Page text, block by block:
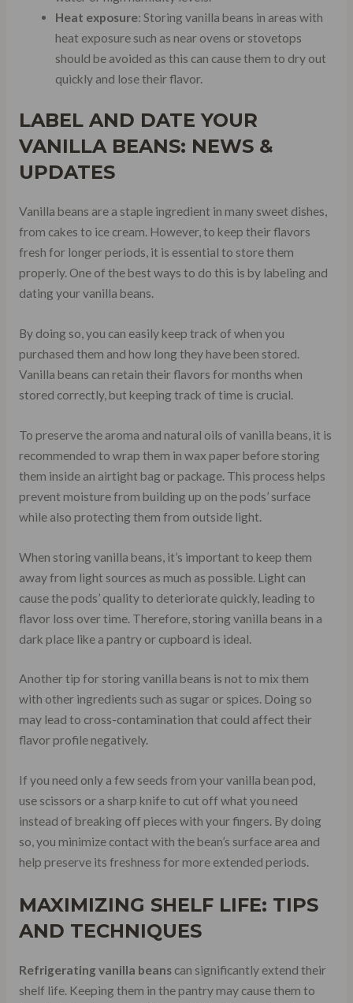
Heat exposure: Storing vanilla beans in areas with
heat exposure such as near ovens or stovetops
should be avoided as this can cause them to dry out
quickly and lose their flavor.
LABEL AND DATE YOUR
VANILLA BEANS: NEWS &
UPDATES
Vanilla beans are a staple ingredient in many sweet dishes,
from cakes to ice cream. However, to keep their flavors
fresh for longer periods, it is essential to store them
properly. One of the best ways to do this is by labeling and
dating your vanilla beans.
By doing so, you can easily keep track of when you
purchased them and how long they have been stored.
Vanilla beans can retain their flavors for months when
stored correctly, but keeping track of time is crucial.
To preserve the aroma and natural oils of vanilla beans, it is
recommended to wrap them in wax paper before storing
them inside an airtight bag or package. This process helps
prevent moisture from building up on the pods’ surface
while also protecting them from outside light.
When storing vanilla beans, it’s important to keep them
away from light sources as much as possible. Light can
cause the pods’ quality to deteriorate quickly, leading to
flavor loss over time. Therefore, storing vanilla beans in a
dark place like a pantry or cupboard is ideal.
Another tip for storing vanilla beans is not to mix them
with other ingredients such as sugar or spices. Doing so
may lead to cross-contamination that could affect their
flavor profile negatively.
If you need only a few seeds from your vanilla bean pod,
use scissors or a sharp knife to cut off what you need
instead of breaking off pieces with your fingers. By doing
so, you minimize contact with the bean’s surface area and
help preserve its freshness for more extended periods.
MAXIMIZING SHELF LIFE: TIPS
AND TECHNIQUES
Refrigerating vanilla beanscan significantly extend their
shelf life. Keeping them in the pantry may cause them to